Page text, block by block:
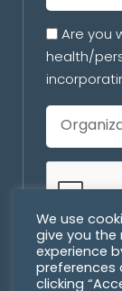
Are you
health/
We use
give you
experience
preferences
clicking